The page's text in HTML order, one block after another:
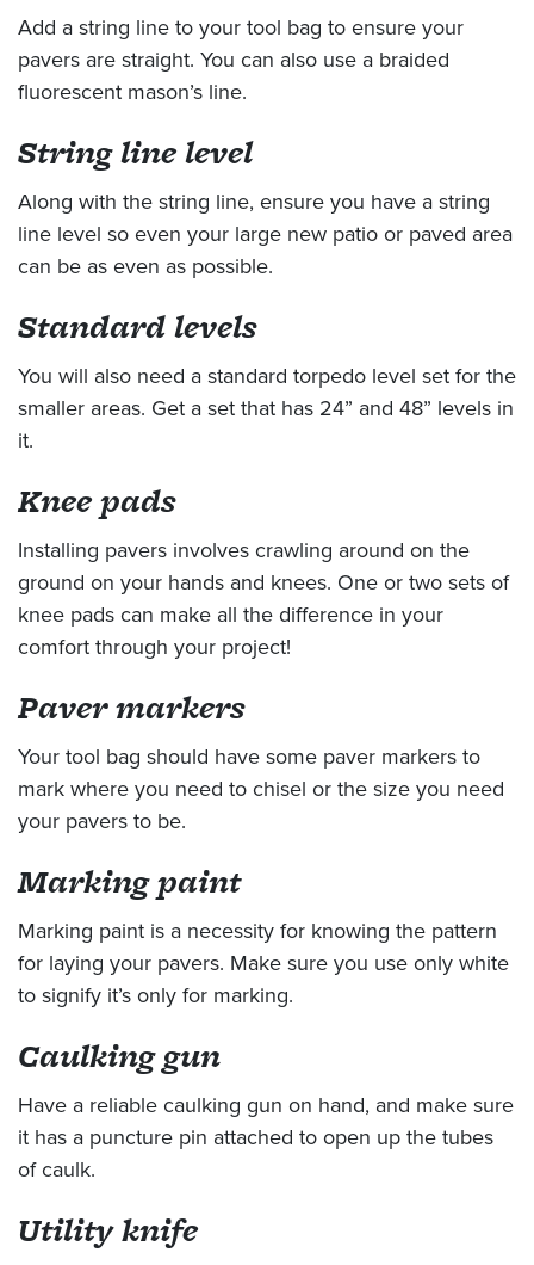
Add a string line to your tool bag to ensure your
pavers are straight. You can also use a braided
fluorescent mason’s line.
String line level
Along with the string line, ensure you have a string
line level so even your large new patio or paved area
can be as even as possible.
Standard levels
You will also need a standard torpedo level set for the
smaller areas. Get a set that has 24” and 48” levels in
it.
Knee pads
Installing pavers involves crawling around on the
ground on your hands and knees. One or two sets of
knee pads can make all the difference in your
comfort through your project!
Paver markers
Your tool bag should have some paver markers to
mark where you need to chisel or the size you need
your pavers to be.
Marking paint
Marking paint is a necessity for knowing the pattern
for laying your pavers. Make sure you use only white
to signify it’s only for marking.
Caulking gun
Have a reliable caulking gun on hand, and make sure
it has a puncture pin attached to open up the tubes
of caulk.
Utility knife